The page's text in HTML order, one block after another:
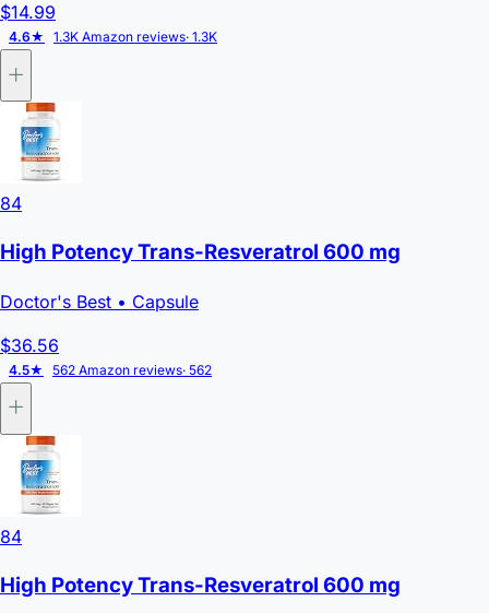
$14.99
4.6★ 1.3K Amazon reviews· 1.3K
84
High Potency Trans-Resveratrol 600 mg
Doctor's Best • Capsule
$36.56
4.5★ 562 Amazon reviews· 562
84
High Potency Trans-Resveratrol 600 mg